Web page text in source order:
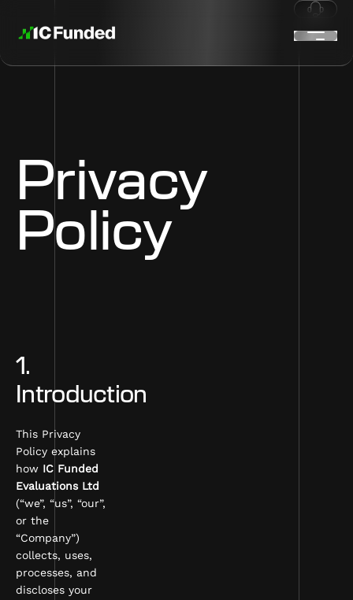
Privacy
Policy
1.
Introduction
This Privacy
Policy explains
how IC Funded
Evaluations Ltd
(“we”, “us”, “our”,
or the
“Company”)
collects, uses,
processes, and
discloses your